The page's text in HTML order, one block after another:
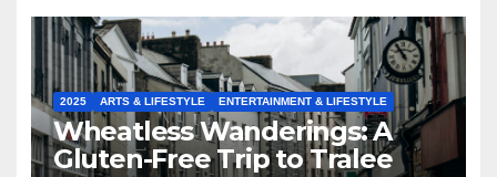
2025 ARTS & LIFESTYLE ENTERTAINMENT & LIFESTYLE
Wheatless Wanderings: A
Gluten-Free Trip to Tralee